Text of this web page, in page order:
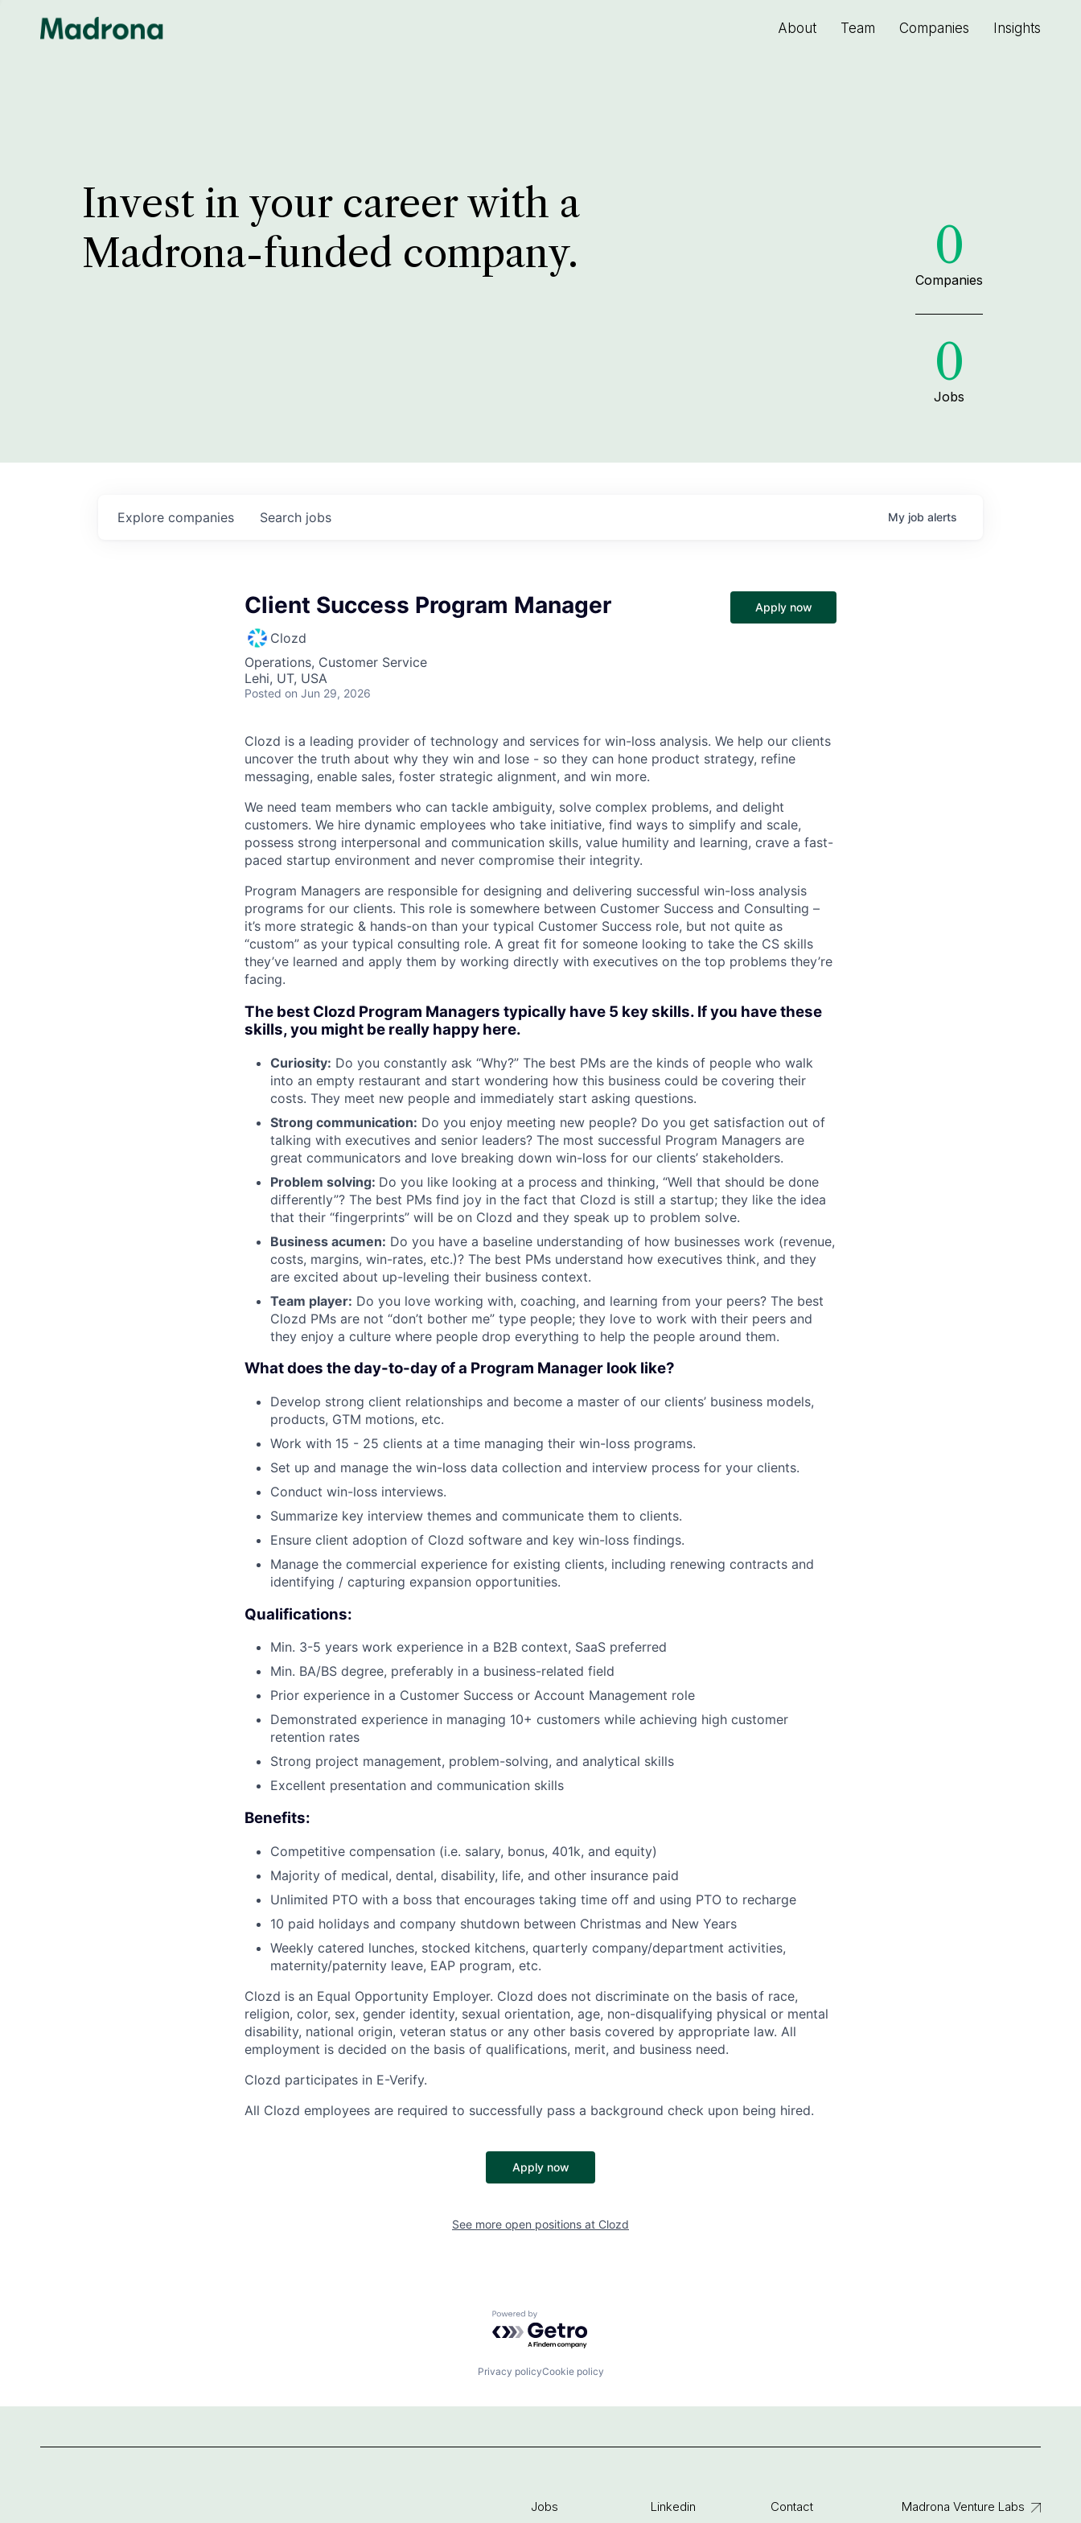
About Team Companies Insights
Invest in your career with a
Madrona-funded company.
0
Companies
0
Jobs
Search jobs
Explore companies My job alerts
Client Success Program Manager
Clozd
Operations, Customer Service
Lehi, UT, USA
Posted on Jun 29, 2026
Apply now
Clozd is a leading provider of technology and services for win-loss analysis. We help our clients
uncover the truth about why they win and lose - so they can hone product strategy, refine
messaging, enable sales, foster strategic alignment, and win more.
We need team members who can tackle ambiguity, solve complex problems, and delight
customers. We hire dynamic employees who take initiative, find ways to simplify and scale,
possess strong interpersonal and communication skills, value humility and learning, crave a fast-
paced startup environment and never compromise their integrity.
Program Managers are responsible for designing and delivering successful win-loss analysis
programs for our clients. This role is somewhere between Customer Success and Consulting –
it’s more strategic & hands-on than your typical Customer Success role, but not quite as
“custom” as your typical consulting role. A great fit for someone looking to take the CS skills
they’ve learned and apply them by working directly with executives on the top problems they’re
facing.
The best Clozd Program Managers typically have 5 key skills. If you have these
skills, you might be really happy here.
Curiosity: Do you constantly ask “Why?” The best PMs are the kinds of people who walk
into an empty restaurant and start wondering how this business could be covering their
costs. They meet new people and immediately start asking questions.
Strong communication: Do you enjoy meeting new people? Do you get satisfaction out of
talking with executives and senior leaders? The most successful Program Managers are
great communicators and love breaking down win-loss for our clients’ stakeholders.
Problem solving: Do you like looking at a process and thinking, “Well that should be done
differently”? The best PMs find joy in the fact that Clozd is still a startup; they like the idea
that their “fingerprints” will be on Clozd and they speak up to problem solve.
Business acumen: Do you have a baseline understanding of how businesses work (revenue,
costs, margins, win-rates, etc.)? The best PMs understand how executives think, and they
are excited about up-leveling their business context.
Team player: Do you love working with, coaching, and learning from your peers? The best
Clozd PMs are not “don’t bother me” type people; they love to work with their peers and
they enjoy a culture where people drop everything to help the people around them.
What does the day-to-day of a Program Manager look like?
Develop strong client relationships and become a master of our clients’ business models,
products, GTM motions, etc.
Work with 15 - 25 clients at a time managing their win-loss programs.
Set up and manage the win-loss data collection and interview process for your clients.
Conduct win-loss interviews.
Summarize key interview themes and communicate them to clients.
Ensure client adoption of Clozd software and key win-loss findings.
Manage the commercial experience for existing clients, including renewing contracts and
identifying / capturing expansion opportunities.
Qualifications:
Min. 3-5 years work experience in a B2B context, SaaS preferred
Min. BA/BS degree, preferably in a business-related field
Prior experience in a Customer Success or Account Management role
Demonstrated experience in managing 10+ customers while achieving high customer
retention rates
Strong project management, problem-solving, and analytical skills
Excellent presentation and communication skills
Benefits:
Competitive compensation (i.e. salary, bonus, 401k, and equity)
Majority of medical, dental, disability, life, and other insurance paid
Unlimited PTO with a boss that encourages taking time off and using PTO to recharge
10 paid holidays and company shutdown between Christmas and New Years
Weekly catered lunches, stocked kitchens, quarterly company/department activities,
maternity/paternity leave, EAP program, etc.
Clozd is an Equal Opportunity Employer. Clozd does not discriminate on the basis of race,
religion, color, sex, gender identity, sexual orientation, age, non-disqualifying physical or mental
disability, national origin, veteran status or any other basis covered by appropriate law. All
employment is decided on the basis of qualifications, merit, and business need.
Clozd participates in E-Verify.
All Clozd employees are required to successfully pass a background check upon being hired.
Apply now
See more open positions at Clozd
Powered by Getro.com
Privacy policyCookie policy
Jobs Linkedin Contact Madrona Venture Labs